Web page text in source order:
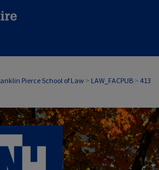
Pierce School of Law > LAW_FACPUB > 413